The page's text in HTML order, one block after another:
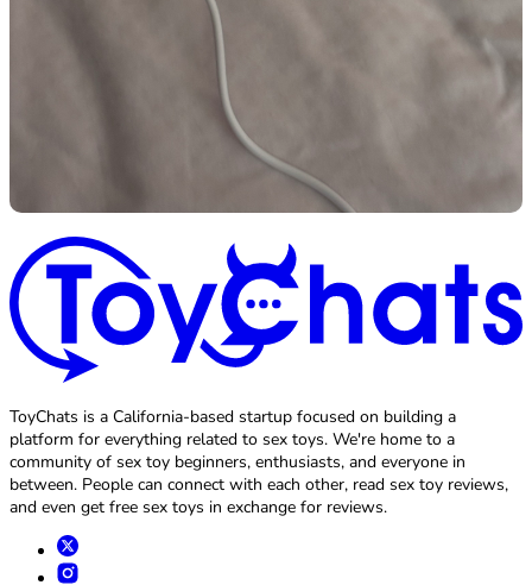
ToyChats is a California-based startup focused on building a
platform for everything related to sex toys. We're home to a
community of sex toy beginners, enthusiasts, and everyone in
between. People can connect with each other, read sex toy reviews,
and even get free sex toys in exchange for reviews.